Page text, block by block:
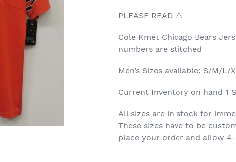
PLEASE READ ⚠️
Cole Kmet Chicago Bears
numbers are stitched
Men’s Sizes available: S/M/L/
Current Inventory on hand 1
All sizes are in stock for
These sizes have to be
place your order and allow